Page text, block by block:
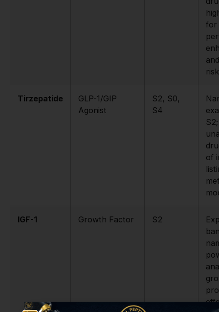
for
Tirzepatide
GLP-1/GIP
Agonist
S2, S0,
S4
S2;
of
IGF-1 Growth Factor S2